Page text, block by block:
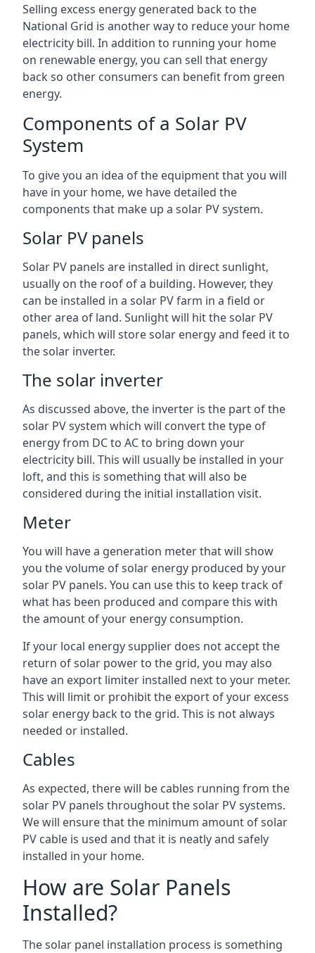
Selling excess energy generated back to the
National Grid is another way to reduce your home
electricity bill. In addition to running your home
on renewable energy, you can sell that energy
back so other consumers can benefit from green
energy.
Components of a Solar PV
System
To give you an idea of the equipment that you will
have in your home, we have detailed the
components that make up a solar PV system.
Solar PV panels
Solar PV panels are installed in direct sunlight,
usually on the roof of a building. However, they
can be installed in a solar PV farm in a field or
other area of land. Sunlight will hit the solar PV
panels, which will store solar energy and feed it to
the solar inverter.
The solar inverter
As discussed above, the inverter is the part of the
solar PV system which will convert the type of
energy from DC to AC to bring down your
electricity bill. This will usually be installed in your
loft, and this is something that will also be
considered during the initial installation visit.
Meter
You will have a generation meter that will show
you the volume of solar energy produced by your
solar PV panels. You can use this to keep track of
what has been produced and compare this with
the amount of your energy consumption.
If your local energy supplier does not accept the
return of solar power to the grid, you may also
have an export limiter installed next to your meter.
This will limit or prohibit the export of your excess
solar energy back to the grid. This is not always
needed or installed.
Cables
As expected, there will be cables running from the
solar PV panels throughout the solar PV systems.
We will ensure that the minimum amount of solar
PV cable is used and that it is neatly and safely
installed in your home.
How are Solar Panels
Installed?
The solar panel installation process is something